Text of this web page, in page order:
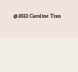
@2022 Caroline Tran